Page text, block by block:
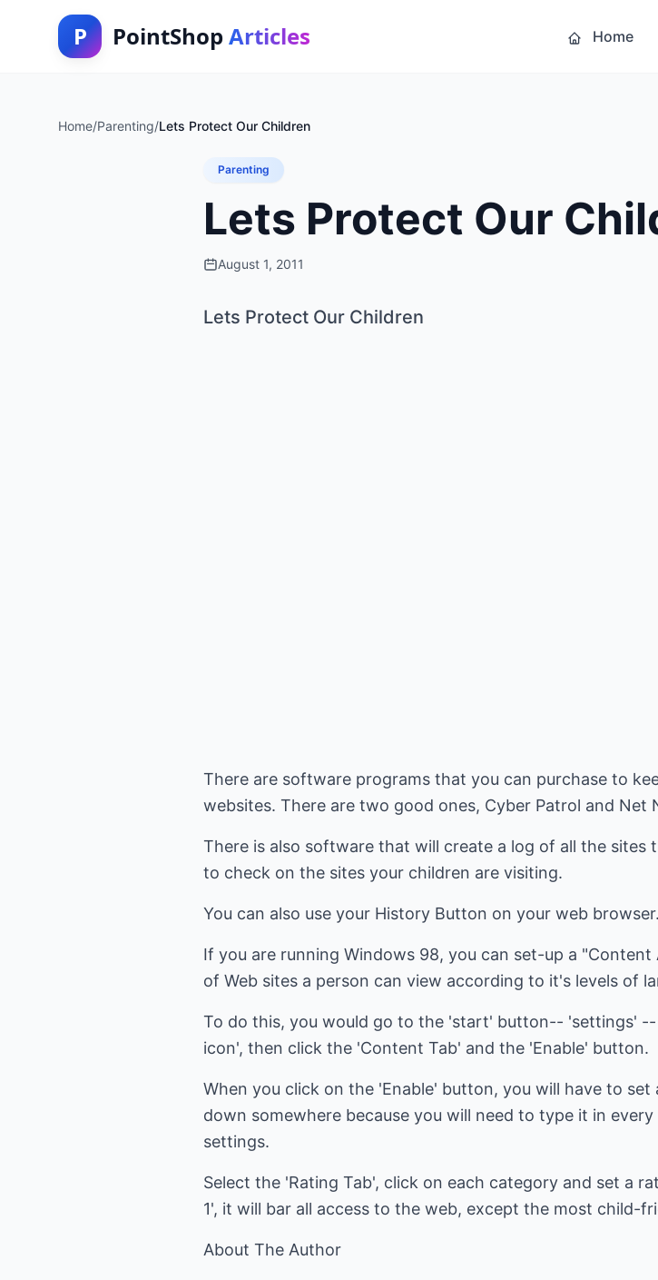
P PointShop Articles Home
Home/Parenting/Lets Protect Our Children
Parenting
Lets Protect Our
August 1, 2011
Lets Protect Our Children
There are software programs that you can purchase to
websites. There are two good ones, Cyber Patrol and Net
There is also software that will create a log of all the sites
to check on the sites your children are visiting.
You can also use your History Button on your web browser.
If you are running Windows 98, you can set-up a
of Web sites a person can view according to it's levels of
To do this, you would go to the 'start' button-- 'settings'
icon', then click the 'Content Tab' and the 'Enable' button.
When you click on the 'Enable' button, you will have to
down somewhere because you will need to type it in
settings.
Select the 'Rating Tab', click on each category and set a
1', it will bar all access to the web, except the most child-
About The Author